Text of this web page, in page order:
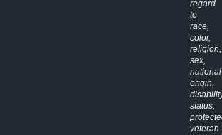
regard
to
race,
color,
religion,
sex,
national
origin,
status,
veteran